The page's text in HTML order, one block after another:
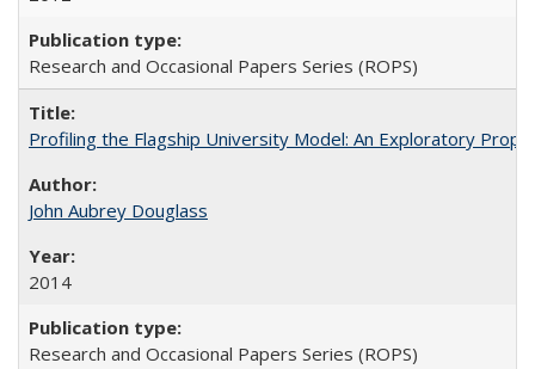
Research and Occasional Papers Series (ROPS)
Profiling the Flagship University Model: An Exploratory
John Aubrey Douglass
2014
Research and Occasional Papers Series (ROPS)